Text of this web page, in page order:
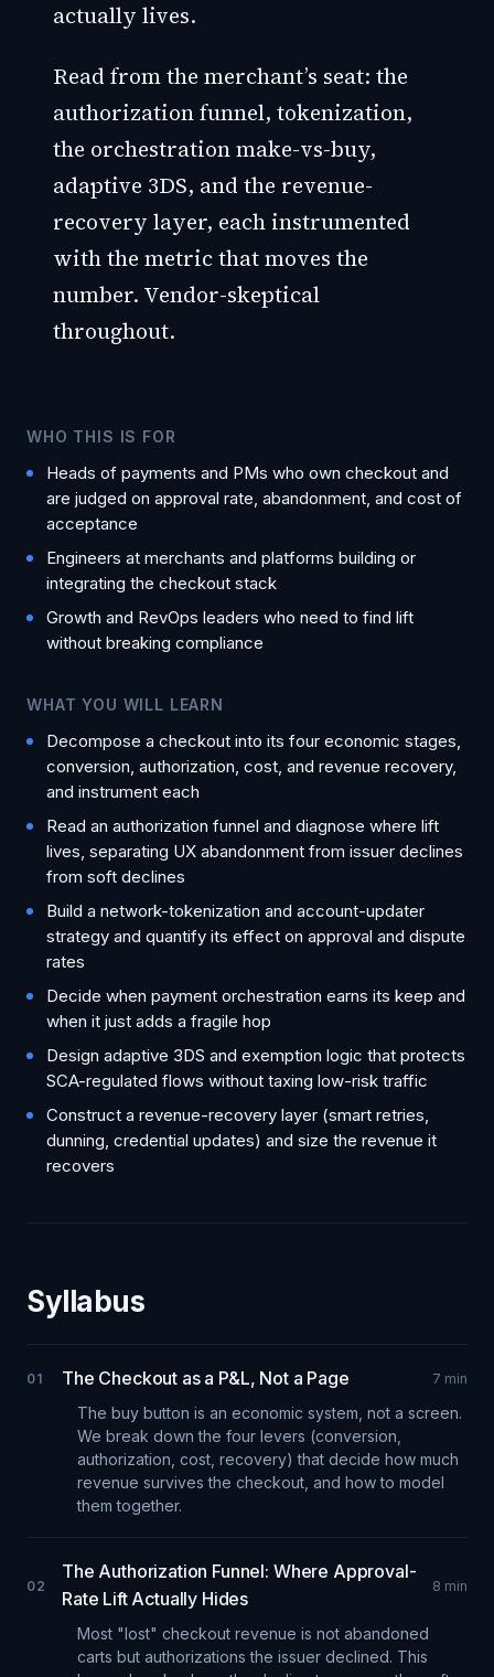
actually lives.
Read from the merchant’s seat: the
authorization funnel, tokenization,
the orchestration make-vs-buy,
adaptive 3DS, and the revenue-
recovery layer, each instrumented
with the metric that moves the
number. Vendor-skeptical
throughout.
WHO THIS IS FOR
Heads of payments and PMs who own checkout and
are judged on approval rate, abandonment, and cost of
acceptance
Engineers at merchants and platforms building or
integrating the checkout stack
Growth and RevOps leaders who need to find lift
without breaking compliance
WHAT YOU WILL LEARN
Decompose a checkout into its four economic stages,
conversion, authorization, cost, and revenue recovery,
and instrument each
Read an authorization funnel and diagnose where lift
lives, separating UX abandonment from issuer declines
from soft declines
Build a network-tokenization and account-updater
strategy and quantify its effect on approval and dispute
rates
Decide when payment orchestration earns its keep and
when it just adds a fragile hop
Design adaptive 3DS and exemption logic that protects
SCA-regulated flows without taxing low-risk traffic
Construct a revenue-recovery layer (smart retries,
dunning, credential updates) and size the revenue it
recovers
Syllabus
01 The Checkout as a P&L, Not a Page 7 min
The buy button is an economic system, not a screen.
We break down the four levers (conversion,
authorization, cost, recovery) that decide how much
revenue survives the checkout, and how to model
them together.
02
The Authorization Funnel: Where Approval-
Rate Lift Actually Hides
8 min
Most "lost" checkout revenue is not abandoned
carts but authorizations the issuer declined. This